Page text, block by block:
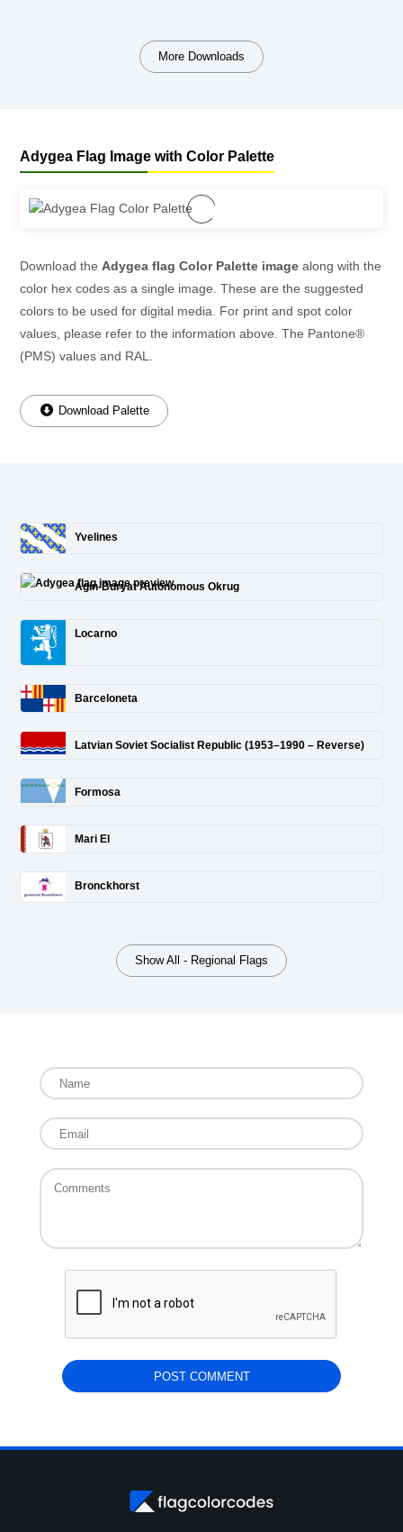
More Downloads
Adygea Flag Image with Color Palette
Download the Adygea flag Color Palette image along with the
color hex codes as a single image. These are the suggested
colors to be used for digital media. For print and spot color
values, please refer to the information above. The Pantone®
(PMS) values and RAL.
Download Palette
Yvelines
Agin-Buryat Autonomous Okrug
Locarno
Barceloneta
Latvian Soviet Socialist Republic (1953–1990 – Reverse)
Formosa
Mari El
Bronckhorst
Show All - Regional Flags